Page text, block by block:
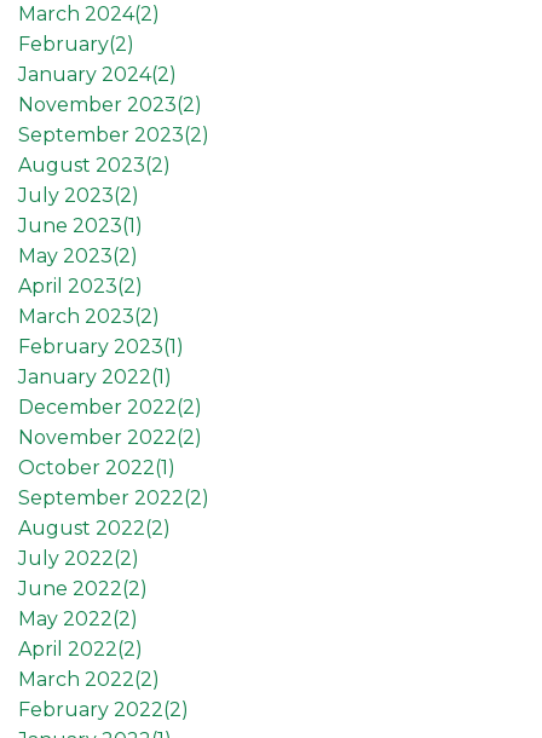
March 2024(2)
February(2)
January 2024(2)
November 2023(2)
September 2023(2)
August 2023(2)
July 2023(2)
June 2023(1)
May 2023(2)
April 2023(2)
March 2023(2)
February 2023(1)
January 2022(1)
December 2022(2)
November 2022(2)
October 2022(1)
September 2022(2)
August 2022(2)
July 2022(2)
June 2022(2)
May 2022(2)
April 2022(2)
March 2022(2)
February 2022(2)